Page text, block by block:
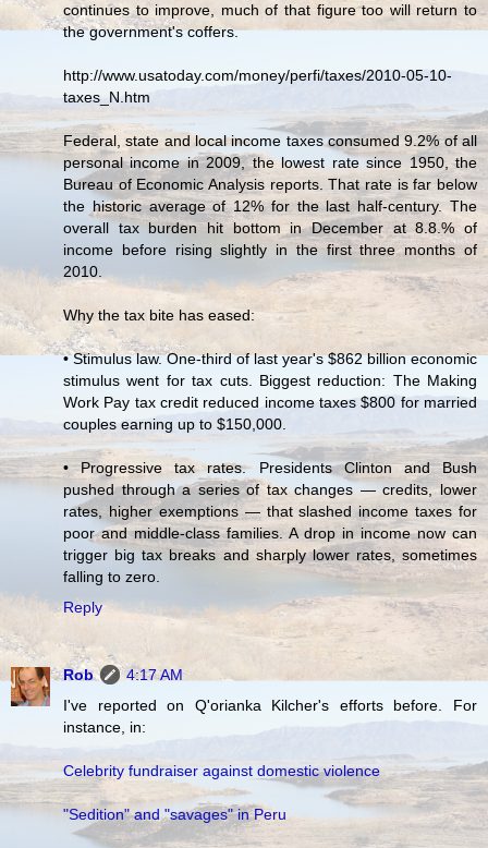
continues to improve, much of that figure too will return to
the government's coffers.
http://www.usatoday.com/money/perfi/taxes/2010-05-10-
taxes_N.htm
Federal, state and local income taxes consumed 9.2% of all
personal income in 2009, the lowest rate since 1950, the
Bureau of Economic Analysis reports. That rate is far below
the historic average of 12% for the last half-century. The
overall tax burden hit bottom in December at 8.8.% of
income before rising slightly in the first three months of
2010.
Why the tax bite has eased:
• Stimulus law. One-third of last year's $862 billion economic
stimulus went for tax cuts. Biggest reduction: The Making
Work Pay tax credit reduced income taxes $800 for married
couples earning up to $150,000.
• Progressive tax rates. Presidents Clinton and Bush
pushed through a series of tax changes — credits, lower
rates, higher exemptions — that slashed income taxes for
poor and middle-class families. A drop in income now can
trigger big tax breaks and sharply lower rates, sometimes
falling to zero.
Reply
Rob
4:17 AM
I've reported on Q'orianka Kilcher's efforts before. For
instance, in:
Celebrity fundraiser against domestic violence
"Sedition" and "savages" in Peru